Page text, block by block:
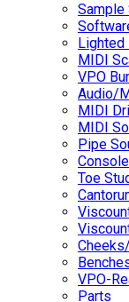
Sample
Lighted
MIDI
VPO
Audio/
MIDI
MIDI
Pipe
Toe
VPO-
Parts